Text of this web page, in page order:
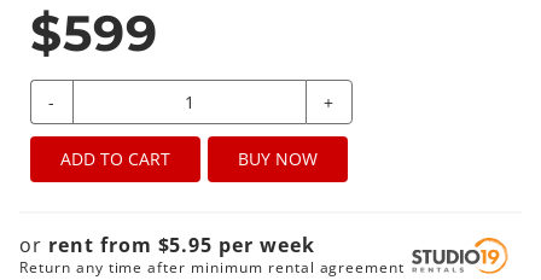
$599
- +
ADD TO CART BUY NOW
or rent from $5.95 perweek
Return any time after minimum rental agreement